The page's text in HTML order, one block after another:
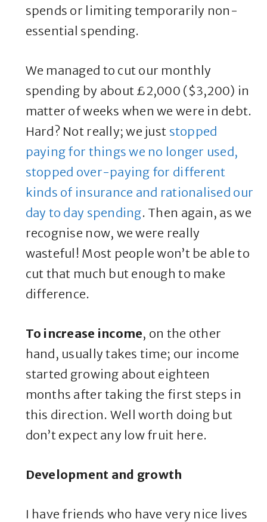
spends or limiting temporarily non-
essential spending.
We managed to cut our monthly
spending by about £2,000 ($3,200) in
matter of weeks when we were in debt.
Hard? Not really; we just stopped
paying for things we no longer used,
stopped over-paying for different
kinds of insurance and rationalised our
day to day spending. Then again, as we
recognise now, we were really
wasteful! Most people won’t be able to
cut that much but enough to make
difference.
To increase income, on the other
hand, usually takes time; our income
started growing about eighteen
months after taking the first steps in
this direction. Well worth doing but
don’t expect any low fruit here.
Development and growth
I have friends who have very nice lives